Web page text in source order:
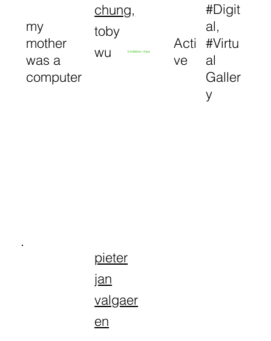
my
mother
was a
computer
chung,
toby
wu
Exhibition View
Acti
ve
#Digit
al,
#Virtu
al
Galler
y
pieter
jan
valgaer
en